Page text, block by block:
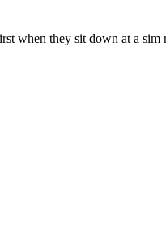
when they sit down at a sim